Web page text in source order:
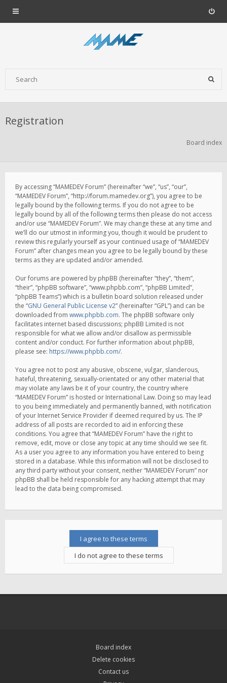
Registration
Board index
By accessing “MAMEDEV Forum” (hereinafter “we”, “us”, “our”,
“MAMEDEV Forum”, “http://forum.mamedev.org”), you agree to be
legally bound by the following terms. If you do not agree to be
legally bound by all of the following terms then please do not access
and/or use “MAMEDEV Forum”. We may change these at any time and
we’ll do our utmost in informing you, though it would be prudent to
review this regularly yourself as your continued usage of “MAMEDEV
Forum” after changes mean you agree to be legally bound by these
terms as they are updated and/or amended.
Our forums are powered by phpBB (hereinafter “they”, “them”,
“their”, “phpBB software”, “www.phpbb.com”, “phpBB Limited”,
“phpBB Teams”) which is a bulletin board solution released under
the “GNU General Public License v2” (hereinafter “GPL”) and can be
downloaded from www.phpbb.com. The phpBB software only
facilitates internet based discussions; phpBB Limited is not
responsible for what we allow and/or disallow as permissible
content and/or conduct. For further information about phpBB,
please see: https://www.phpbb.com/.
You agree not to post any abusive, obscene, vulgar, slanderous,
hateful, threatening, sexually-orientated or any other material that
may violate any laws be it of your country, the country where
“MAMEDEV Forum” is hosted or International Law. Doing so may lead
to you being immediately and permanently banned, with notification
of your Internet Service Provider if deemed required by us. The IP
address of all posts are recorded to aid in enforcing these
conditions. You agree that “MAMEDEV Forum” have the right to
remove, edit, move or close any topic at any time should we see fit.
As a user you agree to any information you have entered to being
stored in a database. While this information will not be disclosed to
any third party without your consent, neither “MAMEDEV Forum” nor
phpBB shall be held responsible for any hacking attempt that may
lead to the data being compromised.
Board index
Delete cookies
Contact us